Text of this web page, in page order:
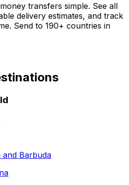
transfers simple. See all
delivery estimates, and track
Send to 190+ countries in
and Barbuda